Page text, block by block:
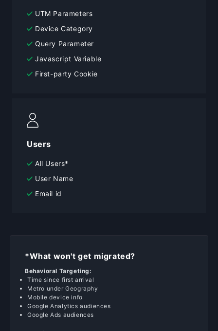
UTM Parameters
Device Category
Query Parameter
Javascript Variable
First-party Cookie
Users
All Users*
User Name
Email id
*What won't get migrated?
Behavioral Targeting:
Time since first arrival
Metro under Geography
Mobile device info
Google Analytics audiences
Google Ads audiences